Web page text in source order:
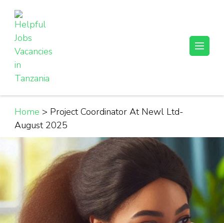
content
(Press
Enter)
Helpful Jobs Vacancies in Tanzania
Daily Jobs & Opportunities | Fursa za Kazi na Ajira
Home > Project Coordinator At Newl Ltd-
August 2025